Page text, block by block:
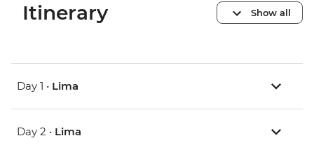
Itinerary Show all
Day 1 • Lima
Day 2 • Lima